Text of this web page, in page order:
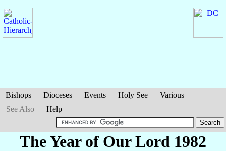
Bishops Dioceses Events Holy See
Various
See Also
Help
The Year of Our Lord 1982